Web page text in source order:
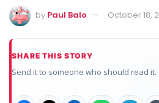
by Paul Balo October 18,
SHARE THIS STORY
Send it to someone who should read it.